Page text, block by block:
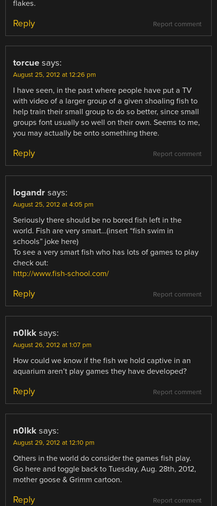
flakes.
Report comment
Reply
torcue says:
August 25, 2012 at 12:26 pm
I have seen, in the past where people have put a TV
with video of a larger group of a given shoaling fish to
help train their small group to do so better, since small
groups font usually so well on their own. Seems to me,
you may actually be onto something there.
Report comment
Reply
logandr says:
August 25, 2012 at 4:05 pm
Seriously there should be no bored fish left in the
world. Fish are very smart…(insert “fish swim in
schools” joke here)
To see a very smart fish who has lots of games to play
check out:
http://www.fish-school.com/
Report comment
Reply
n0lkk says:
August 26, 2012 at 1:07 pm
How could we know if the fish we hold captive in an
aquarium aren’t play games they have developed?
Report comment
Reply
n0lkk says:
August 29, 2012 at 12:10 pm
Others in the world do consider the games fish play.
Go here and toggle back to Tuesday, Aug. 28th, 2012,
mother goose & Grimm cartoon.
Report comment
Reply